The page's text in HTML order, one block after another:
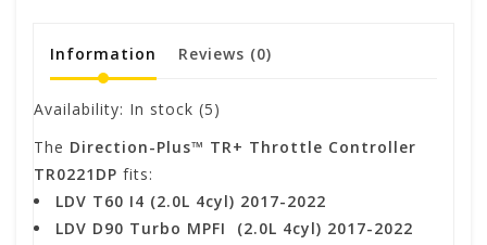
Information Reviews (0)
Availability: In stock (5)
The Direction-Plus™ TR+ Throttle Controller
TR0221DP fits:
LDV T60 I4 (2.0L 4cyl) 2017-2022
LDV D90 Turbo MPFI (2.0L 4cyl) 2017-2022